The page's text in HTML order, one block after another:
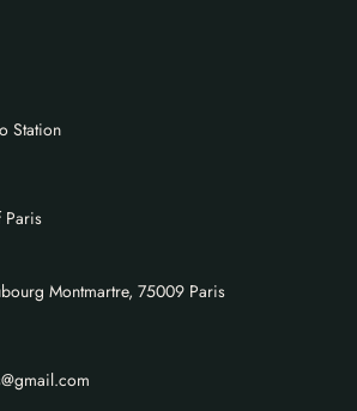
Montmartre, 75009 Paris
Station
Paris